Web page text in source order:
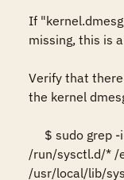
If
missing, this is
Verify that
the kernel
/run/sysctl.d/* /
/usr/local/lib/